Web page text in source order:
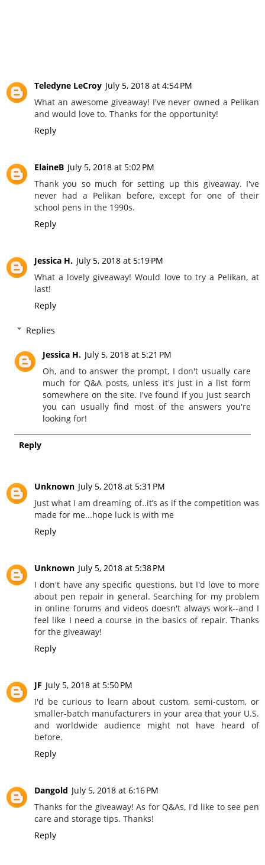
Teledyne LeCroy July 5, 2018 at 4:54 PM
What an awesome giveaway! I've never owned a Pelikan
and would love to. Thanks for the opportunity!
Reply
ElaineB July 5, 2018 at 5:02 PM
Thank you so much for setting up this giveaway. I've
never had a Pelikan before, except for one of their
school pens in the 1990s.
Reply
Jessica H. July 5, 2018 at 5:19 PM
What a lovely giveaway! Would love to try a Pelikan, at
last!
Reply
Replies
Jessica H. July 5, 2018 at 5:21 PM
Oh, and to answer the prompt, I don't usually care
much for Q&A posts, unless it's just in a list form
somewhere on the site. I've found if you just search
you can usually find most of the answers you're
looking for!
Reply
Unknown July 5, 2018 at 5:31 PM
Just what I am dreaming of..it’s as if the competition was
made for me...hope luck is with me
Reply
Unknown July 5, 2018 at 5:38 PM
I don't have any specific questions, but I'd love to more
about pen repair in general. Searching for my problem
in online forums and videos doesn't always work--and I
feel like I need a course in the basics of repair. Thanks
for the giveaway!
Reply
JF July 5, 2018 at 5:50 PM
I'd be curious to learn about custom, semi-custom, or
smaller-batch manufacturers in your area that your U.S.
and worldwide audience might not have heard of
before.
Reply
Dangold July 5, 2018 at 6:16 PM
Thanks for the giveaway! As for Q&As, I'd like to see pen
care and storage tips. Thanks!
Reply